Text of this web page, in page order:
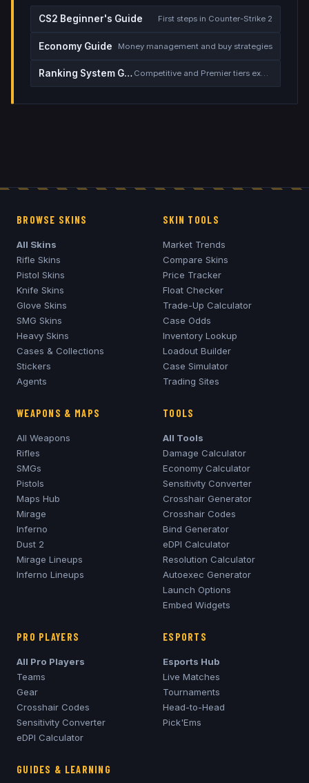
CS2 Beginner's Guide First steps in Counter-Strike 2
Economy Guide Money management and buy strategies
Ranking System Guide Competitive and Premier tiers explained
BROWSE SKINS
All Skins
Rifle Skins
Pistol Skins
Knife Skins
Glove Skins
SMG Skins
Heavy Skins
Cases & Collections
Stickers
Agents
SKIN TOOLS
Market Trends
Compare Skins
Price Tracker
Float Checker
Trade-Up Calculator
Case Odds
Inventory Lookup
Loadout Builder
Case Simulator
Trading Sites
WEAPONS & MAPS
All Weapons
Rifles
SMGs
Pistols
Maps Hub
Mirage
Inferno
Dust 2
Mirage Lineups
Inferno Lineups
TOOLS
All Tools
Damage Calculator
Economy Calculator
Sensitivity Converter
Crosshair Generator
Crosshair Codes
Bind Generator
eDPI Calculator
Resolution Calculator
Autoexec Generator
Launch Options
Embed Widgets
PRO PLAYERS
All Pro Players
Teams
Gear
Crosshair Codes
Sensitivity Converter
eDPI Calculator
ESPORTS
Esports Hub
Live Matches
Tournaments
Head-to-Head
Pick'Ems
GUIDES & LEARNING